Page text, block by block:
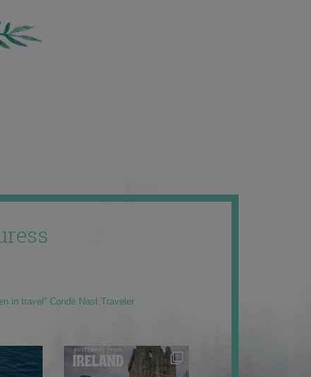
in travel” Condé Nast Traveler